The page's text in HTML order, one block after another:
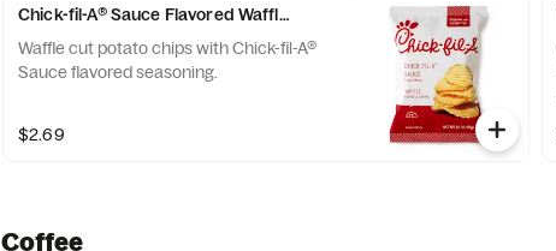
Chick-fil-A® Sauce Flavored Waffle Potato Chips
Waffle cut potato chips with Chick-fil-A®
Sauce flavored seasoning.
$2.69
Coffee